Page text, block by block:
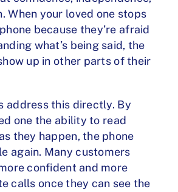
When your loved one stops
because they’re afraid
what’s being said, the
up in other parts of their
address this directly. By
one the ability to read
they happen, the phone
again. Many customers
confident and more
calls once they can see the